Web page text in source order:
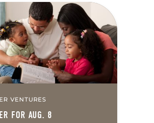
VENTURES
FOR AUG. 8